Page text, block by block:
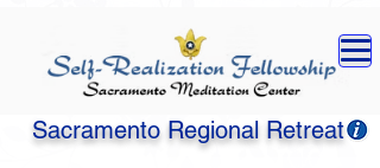
Sacramento Regional Retreat